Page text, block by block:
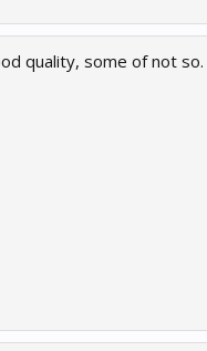
quality, some of not so.